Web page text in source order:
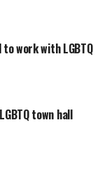
to work with LGBTQ
town hall